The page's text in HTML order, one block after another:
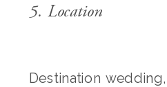
5. Location
Destination